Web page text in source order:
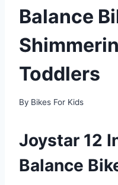
Balance
Toddlers
By Bikes For Kids
Joystar 12
Balance